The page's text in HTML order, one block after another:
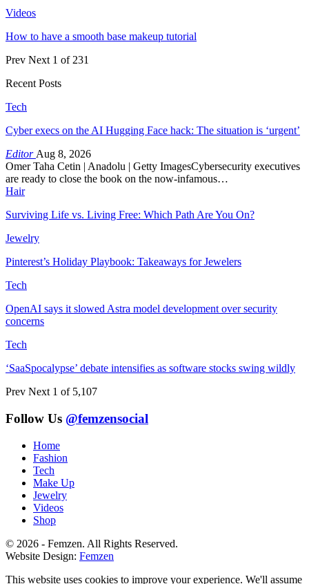
Videos
How to have a smooth base makeup tutorial
Prev Next 1 of 231
Recent Posts
Tech
Cyber execs on the AI Hugging Face hack: The situation is ‘urgent’
Editor Aug 8, 2026
Omer Taha Cetin | Anadolu | Getty ImagesCybersecurity executives
are ready to close the book on the now-infamous…
Hair
Surviving Life vs. Living Free: Which Path Are You On?
Jewelry
Pinterest’s Holiday Playbook: Takeaways for Jewelers
Tech
OpenAI says it slowed Astra model development over security
concerns
Tech
‘SaaSpocalypse’ debate intensifies as software stocks swing wildly
Prev Next 1 of 5,107
Follow Us @femzensocial
Home
Fashion
Tech
Make Up
Jewelry
Videos
Shop
© 2026 - Femzen. All Rights Reserved.
Website Design: Femzen
This website uses cookies to improve your experience. We'll assume